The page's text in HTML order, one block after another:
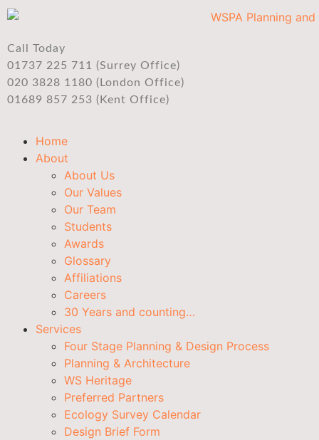
Call Today
01737 225 711 (Surrey Office)
020 3828 1180 (London Office)
01689 857 253 (Kent Office)
Home
About
About Us
Our Values
Our Team
Students
Awards
Glossary
Affiliations
Careers
30 Years and counting…
Services
Four Stage Planning & Design Process
Planning & Architecture
WS Heritage
Preferred Partners
Ecology Survey Calendar
Design Brief Form